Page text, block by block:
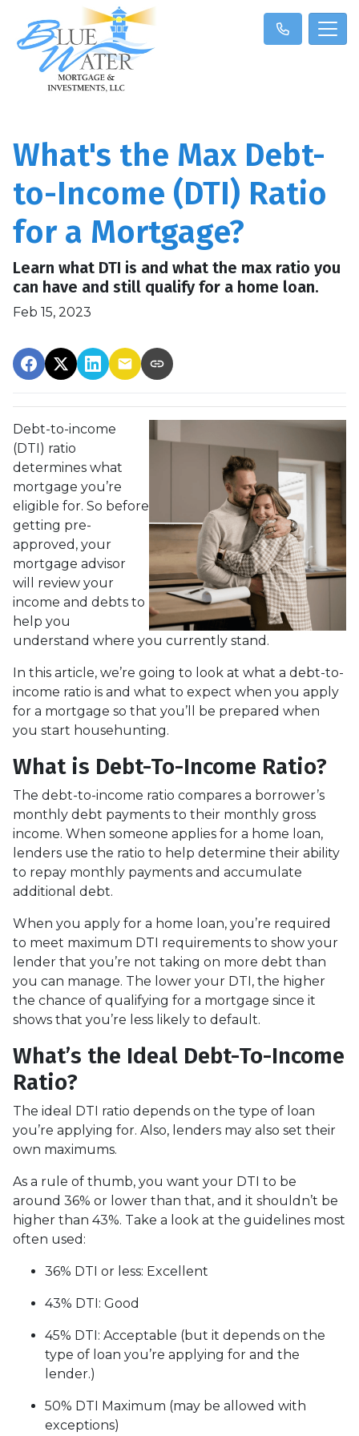
What's the Max Debt-
to-Income (DTI) Ratio
for a Mortgage?
Learn what DTI is and what the max ratio you
can have and still qualify for a home loan.
Feb 15, 2023
Debt-to-income
(DTI) ratio
determines what
mortgage you’re
eligible for. So before
getting pre-
approved, your
mortgage advisor
will review your
income and debts to
help you
understand where you currently stand.
In this article, we’re going to look at what a debt-to-
income ratio is and what to expect when you apply
for a mortgage so that you’ll be prepared when
you start househunting.
What is Debt-To-Income Ratio?
The debt-to-income ratio compares a borrower’s
monthly debt payments to their monthly gross
income. When someone applies for a home loan,
lenders use the ratio to help determine their ability
to repay monthly payments and accumulate
additional debt.
When you apply for a home loan, you’re required
to meet maximum DTI requirements to show your
lender that you’re not taking on more debt than
you can manage. The lower your DTI, the higher
the chance of qualifying for a mortgage since it
shows that you’re less likely to default.
What’s the Ideal Debt-To-Income
Ratio?
The ideal DTI ratio depends on the type of loan
you’re applying for. Also, lenders may also set their
own maximums.
As a rule of thumb, you want your DTI to be
around 36% or lower than that, and it shouldn’t be
higher than 43%. Take a look at the guidelines most
often used:
36% DTI or less: Excellent
43% DTI: Good
45% DTI: Acceptable (but it depends on the
type of loan you’re applying for and the
lender.)
50% DTI Maximum (may be allowed with
exceptions)